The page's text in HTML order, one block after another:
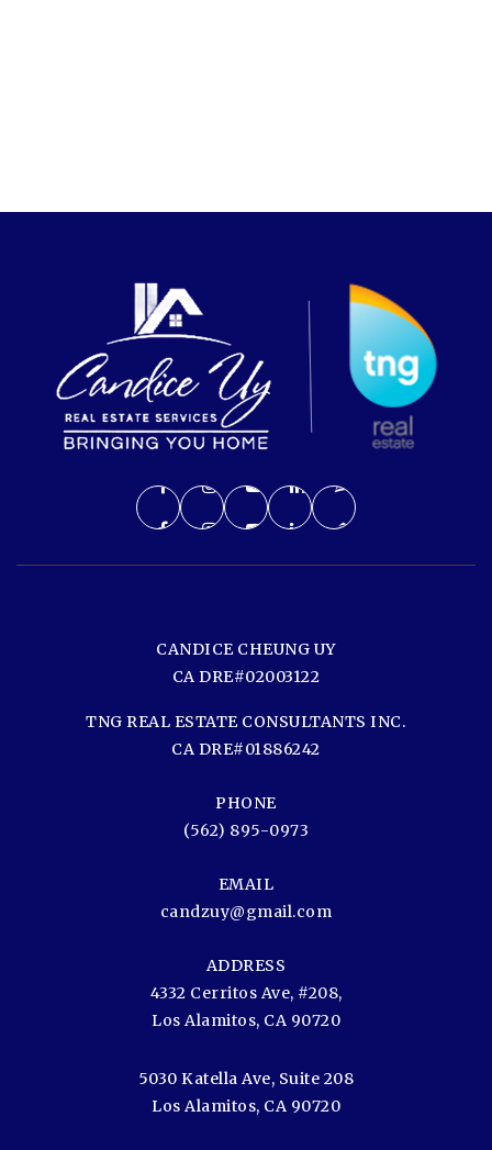
CANDICE CHEUNG UY
CA DRE#02003122
TNG REAL ESTATE CONSULTANTS INC.
CA DRE#01886242
PHONE
(562) 895-0973
EMAIL
candzuy@gmail.com
ADDRESS
4332 Cerritos Ave, #208,
Los Alamitos, CA 90720
5030 Katella Ave, Suite 208
Los Alamitos, CA 90720